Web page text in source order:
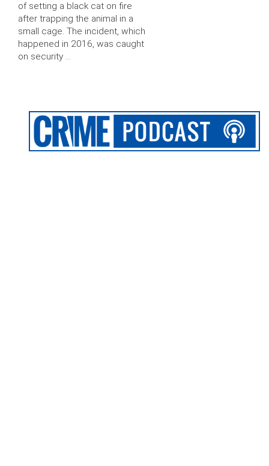
of setting a black cat on fire
after trapping the animal in a
small cage. The incident, which
happened in 2016, was caught
on security …